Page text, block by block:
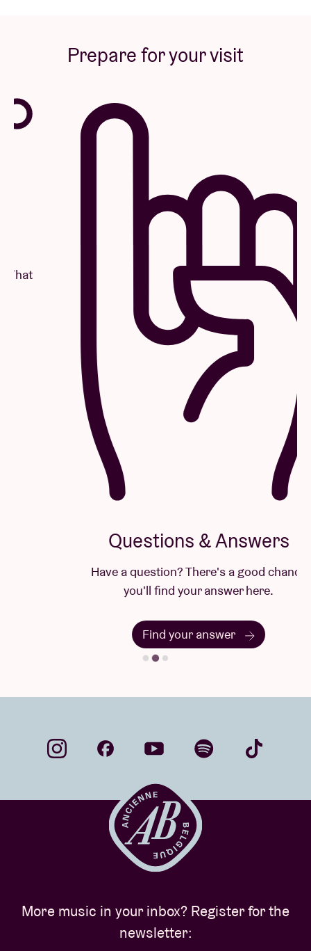
Prepare for your visit
Questions & Answers
Have a question? There's a good chance
you'll find your answer here.
Find your answer
More music in your inbox? Register for the
newsletter: